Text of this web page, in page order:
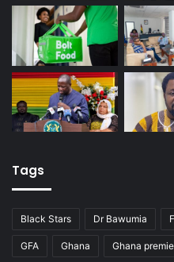
Tags
Black Stars Dr Bawumia
GFA Ghana Ghana